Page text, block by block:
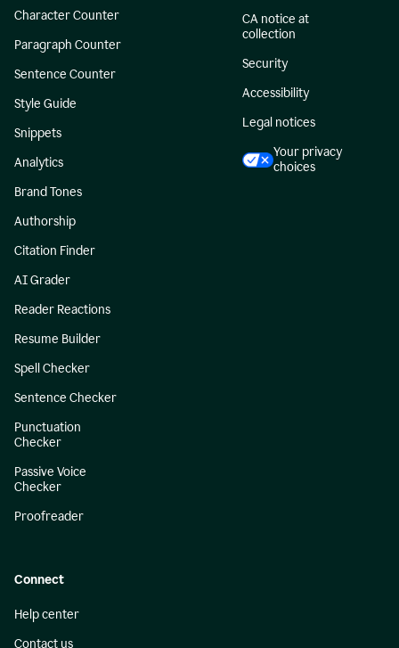
Character Counter
Paragraph Counter
Sentence Counter
Style Guide
Snippets
Analytics
Brand Tones
Authorship
Citation Finder
AI Grader
Reader Reactions
Resume Builder
Spell Checker
Sentence Checker
Punctuation
Checker
Passive Voice
Checker
Proofreader
CA notice at
collection
Security
Accessibility
Legal notices
Your privacy
choices
Connect
Help center
Contact us